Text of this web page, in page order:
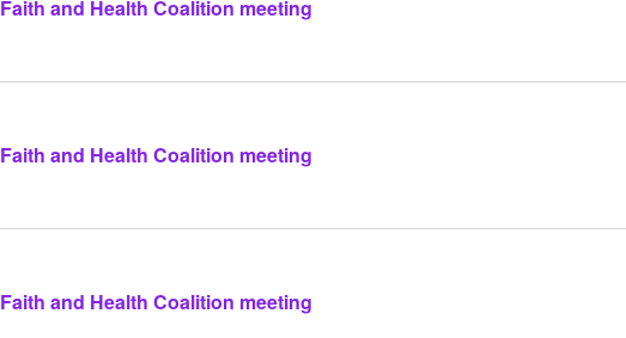
Faith and Health Coalition meeting
Faith and Health Coalition meeting
Faith and Health Coalition meeting